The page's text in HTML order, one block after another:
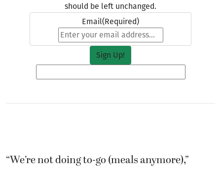
should be left unchanged.
Email(Required)
“We’re not doing to-go (meals anymore),”